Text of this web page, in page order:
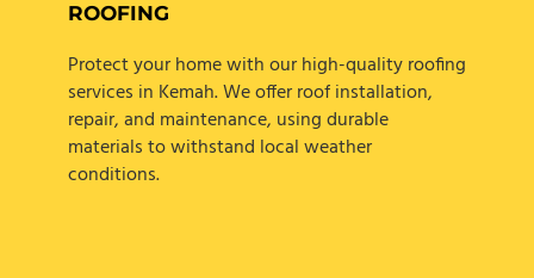
ROOFING
Protect your home with our high-quality roofing
services in Kemah. We offer roof installation,
repair, and maintenance, using durable
materials to withstand local weather
conditions.